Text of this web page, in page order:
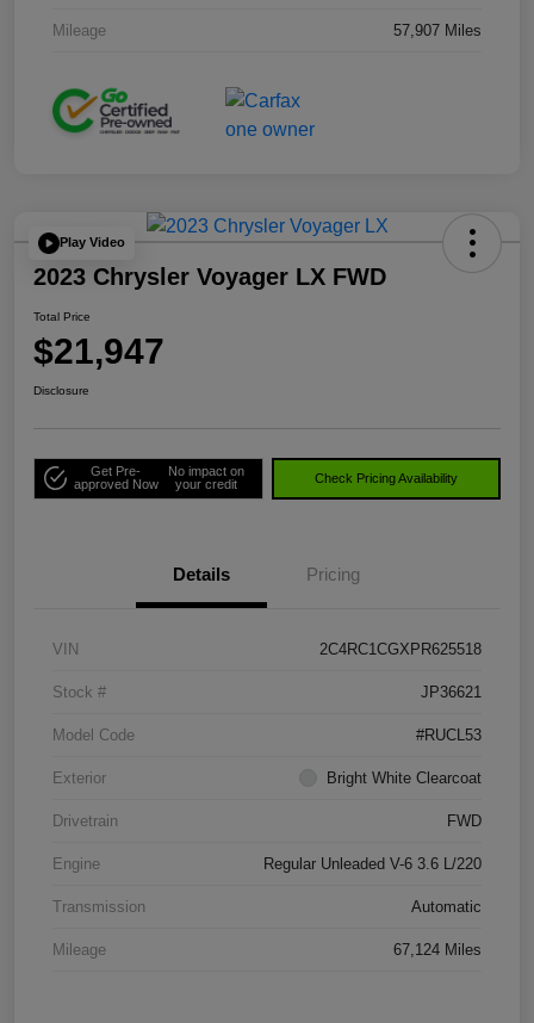
Mileage 57,907 Miles
Play Video
2023 Chrysler Voyager LX FWD
Total Price
$21,947
Disclosure
Get Pre-
approved Now
No impact on
your credit
Check Pricing Availability
Details Pricing
VIN 2C4RC1CGXPR625518
Stock # JP36621
Model Code #RUCL53
Exterior Bright White Clearcoat
Drivetrain FWD
Engine Regular Unleaded V-6 3.6 L/220
Transmission Automatic
Mileage 67,124 Miles